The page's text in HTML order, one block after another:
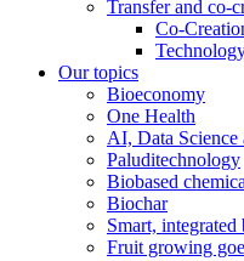
Transfer and co-
Co-
Our topics
Bioeconomy
One Health
AI, Data
Paluditechnology
Biobased
Biochar
Smart,
Fruit growing